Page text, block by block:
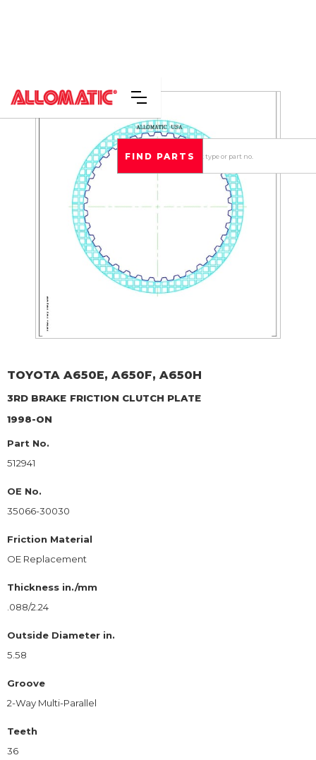
TOYOTA A650E, A650F, A650H
3RD BRAKE FRICTION CLUTCH PLATE
1998-ON
Part No.
512941
OE No.
35066-30030
Friction Material
OE Replacement
Thickness in./mm
.088/2.24
Outside Diameter in.
5.58
Groove
2-Way Multi-Parallel
Teeth
36